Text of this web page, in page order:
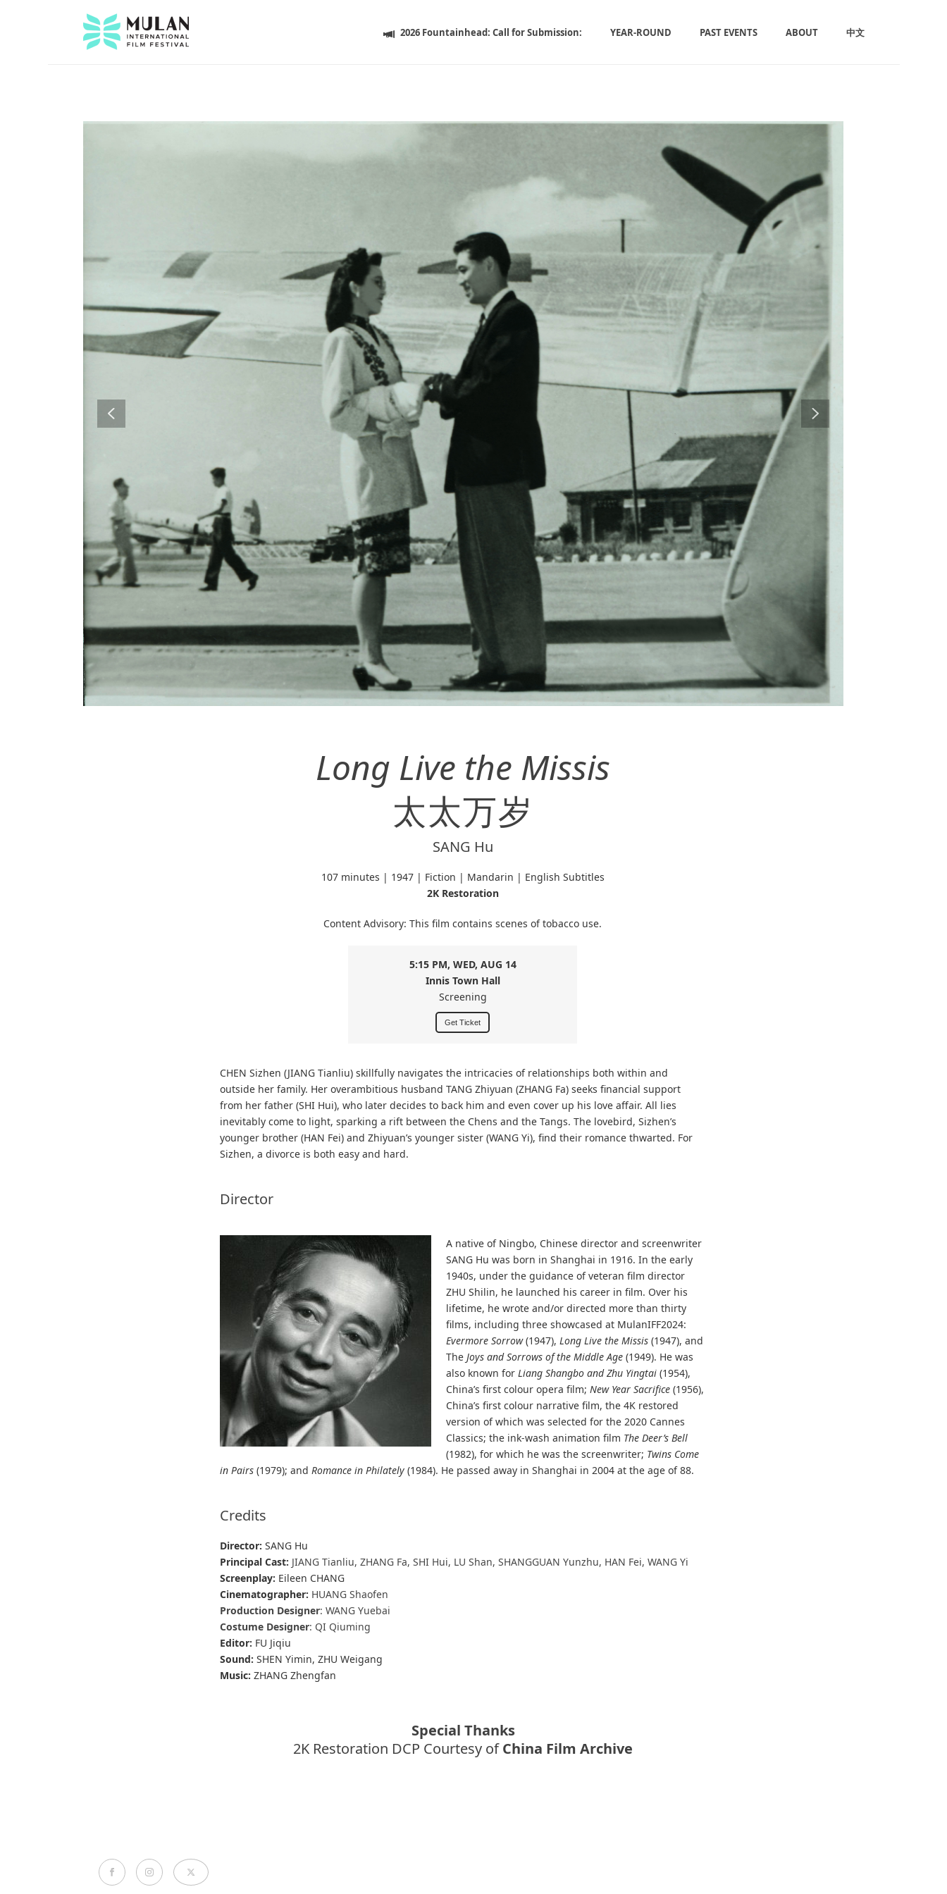
2026 Fountainhead: Call for Submission: YEAR-ROUND PAST EVENTS ABOUT 中文
Long Live the Missis
太太万岁
SANG Hu
107 minutes | 1947 | Fiction | Mandarin | English Subtitles
2K Restoration
Content Advisory: This film contains scenes of tobacco use.
5:15 PM, WED, AUG 14
Innis Town Hall
Screening
Get Ticket
CHEN Sizhen (JIANG Tianliu) skillfully navigates the intricacies of relationships both within and
outside her family. Her overambitious husband TANG Zhiyuan (ZHANG Fa) seeks financial support
from her father (SHI Hui), who later decides to back him and even cover up his love affair. All lies
inevitably come to light, sparking a rift between the Chens and the Tangs. The lovebird, Sizhen’s
younger brother (HAN Fei) and Zhiyuan’s younger sister (WANG Yi), find their romance thwarted. For
Sizhen, a divorce is both easy and hard.
Director
A native of Ningbo, Chinese director and screenwriter
SANG Hu was born in Shanghai in 1916. In the early
1940s, under the guidance of veteran film director
ZHU Shilin, he launched his career in film. Over his
lifetime, he wrote and/or directed more than thirty
films, including three showcased at MulanIFF2024:
Evermore Sorrow(1947),Long Live the Missis (1947), and
TheJoys and Sorrows of the Middle Age (1949). He was
also known forLiang Shangbo and Zhu Yingtai (1954),
China’s first colour opera film; New Year Sacrifice (1956),
China’s first colour narrative film, the 4K restored
version of which was selected for the 2020 Cannes
Classics; the ink-wash animation film The Deer’s Bell
(1982), for which he was the screenwriter; Twins Come
in Pairs (1979); andRomance in Philately (1984). He passed away in Shanghai in 2004 at the age of 88.
Credits
Director:SANG Hu
Principal Cast: JIANG Tianliu, ZHANG Fa, SHI Hui, LU Shan, SHANGGUAN Yunzhu, HAN Fei, WANG Yi
Screenplay: Eileen CHANG
Cinematographer: HUANG Shaofen
Production Designer: WANG Yuebai
Costume Designer: QI Qiuming
Editor: FU Jiqiu
Sound:SHEN Yimin, ZHU Weigang
Music:ZHANG Zhengfan
Special Thanks
2K Restoration DCP Courtesy ofChina Film Archive